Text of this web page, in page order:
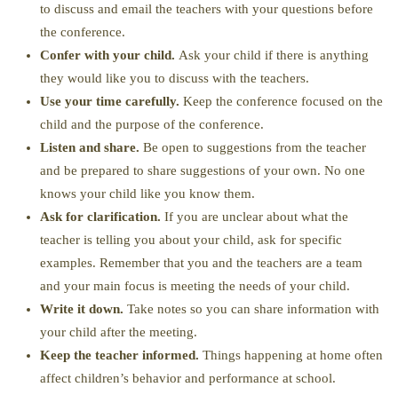
to discuss and email the teachers with your questions before
the conference.
Confer with your child. Ask your child if there is anything
they would like you to discuss with the teachers.
Use your time carefully. Keep the conference focused on the
child and the purpose of the conference.
Listen and share. Be open to suggestions from the teacher
and be prepared to share suggestions of your own. No one
knows your child like you know them.
Ask for clarification. If you are unclear about what the
teacher is telling you about your child, ask for specific
examples. Remember that you and the teachers are a team
and your main focus is meeting the needs of your child.
Write it down. Take notes so you can share information with
your child after the meeting.
Keep the teacher informed. Things happening at home often
affect children’s behavior and performance at school.